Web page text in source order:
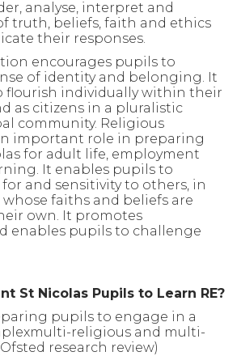
analyse, interpret and
truth, beliefs, faith and ethics
their responses.
encourages pupils to
of identity and belonging. It
flourish individually within their
as citizens in a pluralistic
community. Religious
important role in preparing
for adult life, employment
It enables pupils to
and sensitivity to others, in
faiths and beliefs are
own. It promotes
enables pupils to challenge
St Nicolas Pupils to Learn RE?
pupils to engage in a
religious and multi-
research review)